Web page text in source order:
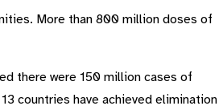
More than 800 million doses of
there were 150 million cases of
countries have achieved elimination